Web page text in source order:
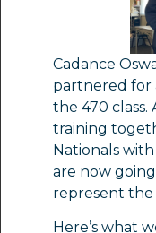
Cadance
partnered for
the 470
training
Nationals
are now
represent the
Here’s what